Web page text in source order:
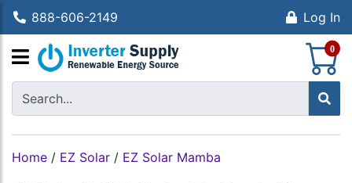
888-606-2149 Log In
0
Home / EZ Solar / EZ Solar Mamba